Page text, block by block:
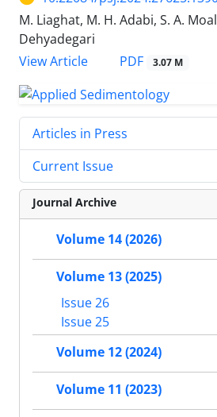
M. Liaghat, M. H. Adabi, S. A.
Dehyadegari
View Article
PDF 3.07 M
Articles in Press
Current Issue
Journal Archive
Volume 14 (2026)
Volume 13 (2025)
Issue 26
Issue 25
Volume 12 (2024)
Volume 11 (2023)